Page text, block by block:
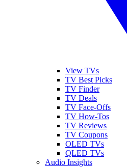
View TVs
TV Best Picks
TV Finder
TV Deals
TV Face-Offs
TV How-Tos
TV Reviews
TV Coupons
OLED TVs
QLED TVs
Audio Insights